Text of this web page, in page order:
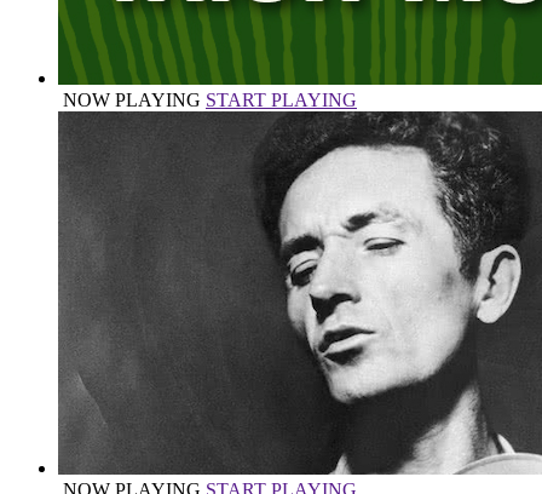
NOW PLAYING START PLAYING